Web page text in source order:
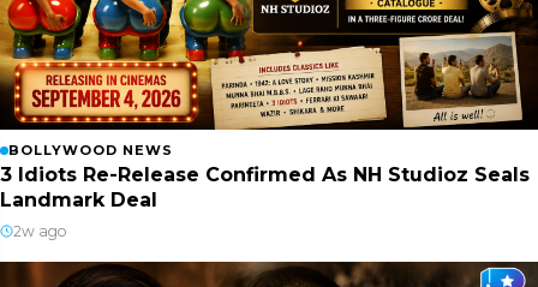
BOLLYWOOD NEWS
3 Idiots Re-Release Confirmed As NH Studioz Seals
Landmark Deal
2w ago